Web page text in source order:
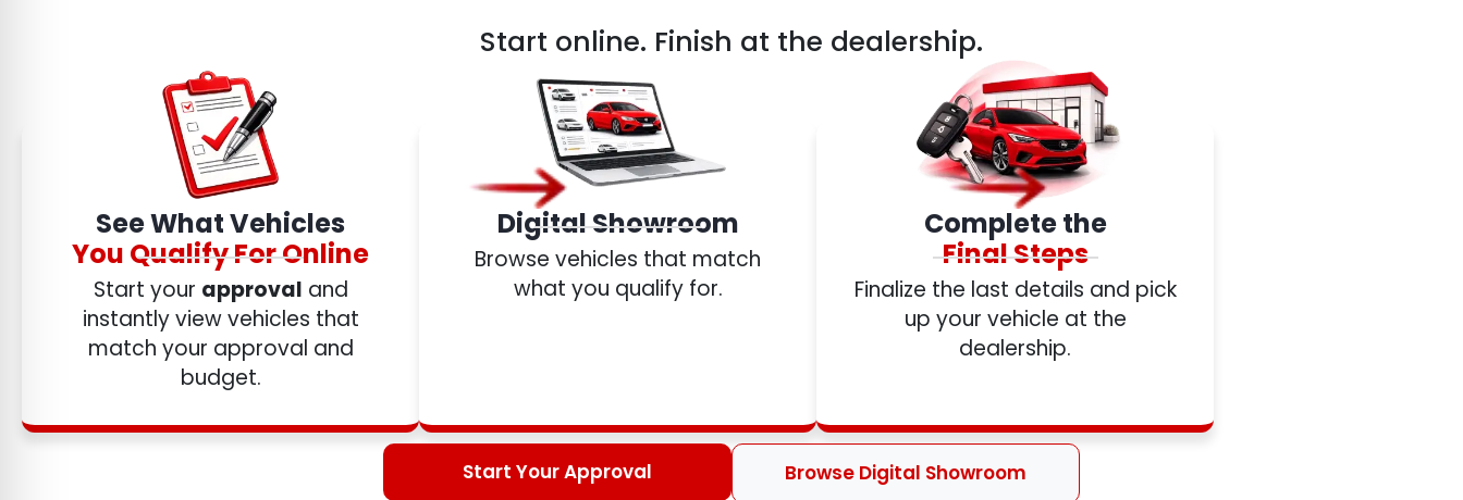
Start online. Finish at the dealership.
See What Vehicles
You Qualify For Online
Start your approval and
instantly view vehicles that
match your approval and
budget.
Digital Showroom
Browse vehicles that match
what you qualify for.
Complete the
Final Steps
Finalize the last details and pick
up your vehicle at the
dealership.
Start Your Approval Browse Digital Showroom